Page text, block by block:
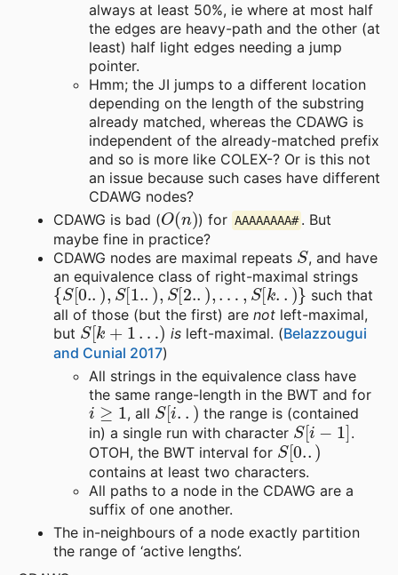
always at least 50%, ie where at most half
the edges are heavy-path and the other (at
least) half light edges needing a jump
pointer.
Hmm; the JI jumps to a different location
depending on the length of the substring
already matched, whereas the CDAWG is
independent of the already-matched prefix
and so is more like COLEX-? Or is this not
an issue because such cases have different
CDAWG nodes?
CDAWG is bad ( O(n)) for AAAAAAAA# . But
maybe fine in practice?
CDAWG nodes are maximal repeats S, and have
an equivalence class of right-maximal strings
{S[0..),S[1..),S[2..) ,… ,S[k..)}
such that
all of those (but the first) are not left-maximal,
but S[k+1…) isleft-maximal. (Belazzougui
and Cunial 2017)
All strings in the equivalence class have
the same range-length in the BWT and for
i≥1 , all S[i..)
the range is (contained
in) a single run with character S[i−1] .
OTOH, the BWT interval for S[0..)
contains at least two characters.
All paths to a node in the CDAWG are a
suffix of one another.
The in-neighbours of a node exactly partition
the range of ‘active lengths’.